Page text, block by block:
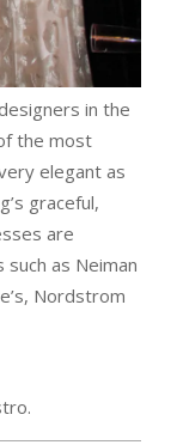
in the
the most
elegant as
graceful,
are
as Neiman
Nordstrom